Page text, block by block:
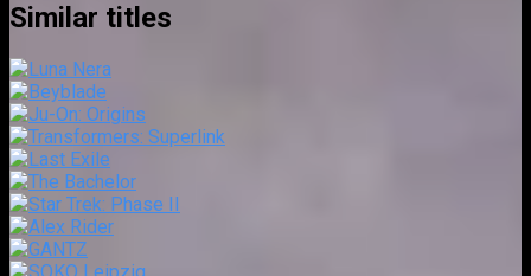
Similar titles